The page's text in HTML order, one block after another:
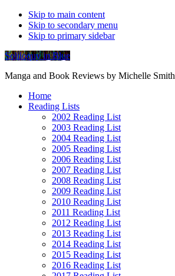
Skip to main content
Skip to secondary menu
Skip to primary sidebar
Soliloquy in Blue
Manga and Book Reviews by Michelle Smith
Home
Reading Lists
2002 Reading List
2003 Reading List
2004 Reading List
2005 Reading List
2006 Reading List
2007 Reading List
2008 Reading List
2009 Reading List
2010 Reading List
2011 Reading List
2012 Reading List
2013 Reading List
2014 Reading List
2015 Reading List
2016 Reading List